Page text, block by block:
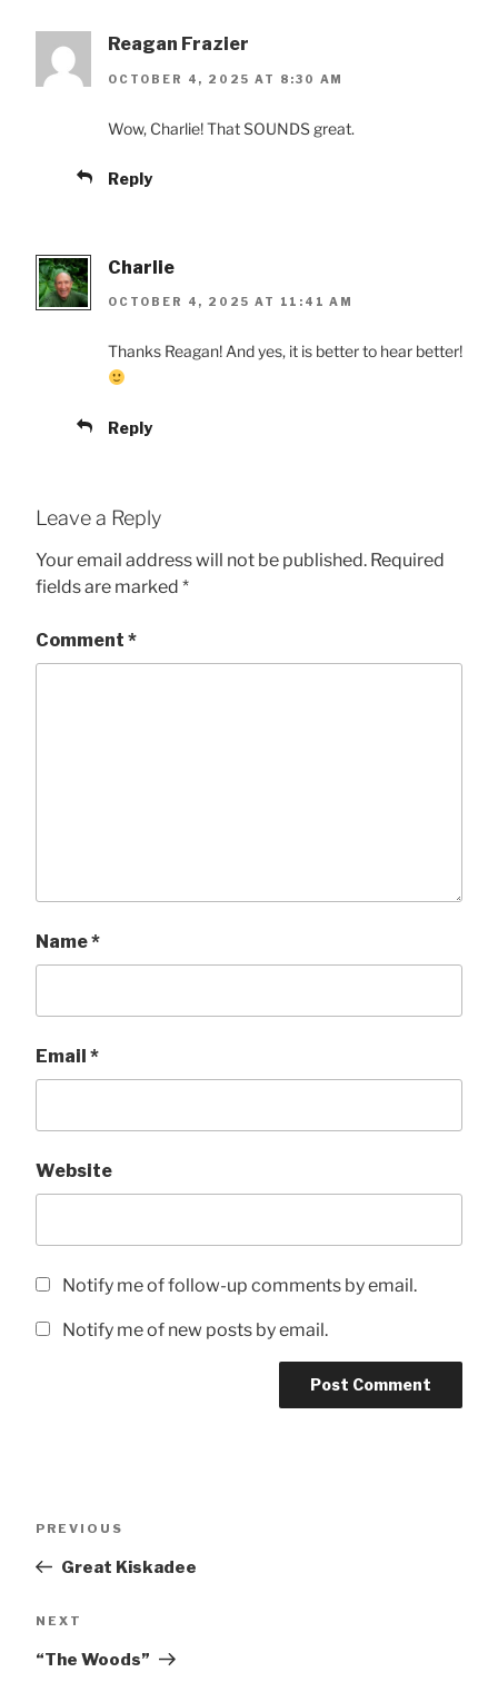
Reagan Frazier
OCTOBER 4, 2025 AT 8:30 AM
Wow, Charlie! That SOUNDS great.
Reply
Charlie
OCTOBER 4, 2025 AT 11:41 AM
Thanks Reagan! And yes, it is better to hear better!
Reply
Leave a Reply
Your email address will not be published. Required
fields are marked *
Comment *
Name*
Email *
Website
Notify me of follow-up comments by email.
Notify me of new posts by email.
Previous
PREVIOUS
Great Kiskadee
Next
NEXT
“The Woods”